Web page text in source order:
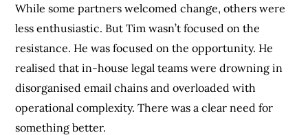
While some partners welcomed change, others were
less enthusiastic. But Tim wasn’t focused on the
resistance. He was focused on the opportunity. He
realised that in-house legal teams were drowning in
disorganised email chains and overloaded with
operational complexity. There was a clear need for
something better.